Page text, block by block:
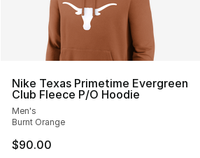
Nike Texas Primetime Evergreen
Club Fleece P/O Hoodie
Men's
Burnt Orange
$90.00